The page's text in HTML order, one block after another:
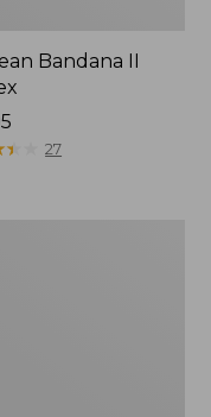
Bandana II
★
★ 27